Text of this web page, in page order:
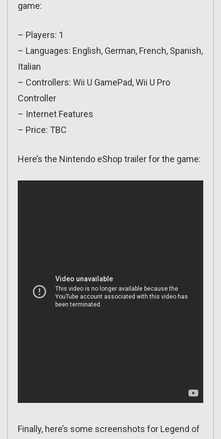
game:
– Players: 1
– Languages: English, German, French, Spanish,
Italian
– Controllers: Wii U GamePad, Wii U Pro
Controller
– Internet Features
– Price: TBC
Here’s the Nintendo eShop trailer for the game:
Finally, here’s some screenshots for Legend of